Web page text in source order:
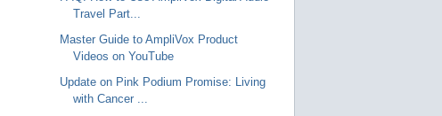
Travel Part...
Master Guide to AmpliVox Product
Videos on YouTube
Update on Pink Podium Promise: Living
with Cancer ...